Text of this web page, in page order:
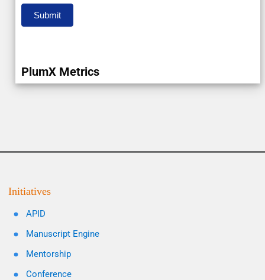
Submit
PlumX Metrics
Initiatives
APID
Manuscript Engine
Mentorship
Conference